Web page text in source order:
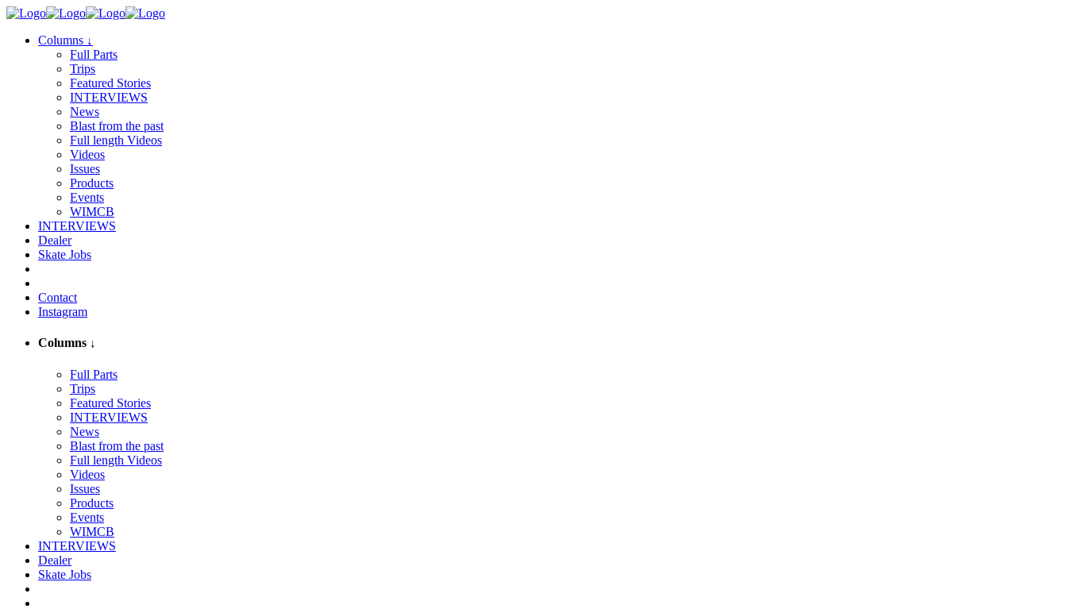
Columns ↓
Full Parts
Trips
Featured Stories
INTERVIEWS
News
Blast from the past
Full length Videos
Videos
Issues
Products
Events
WIMCB
INTERVIEWS
Dealer
Skate Jobs
Contact
Instagram
Columns ↓
Full Parts
Trips
Featured Stories
INTERVIEWS
News
Blast from the past
Full length Videos
Videos
Issues
Products
Events
WIMCB
INTERVIEWS
Dealer
Skate Jobs